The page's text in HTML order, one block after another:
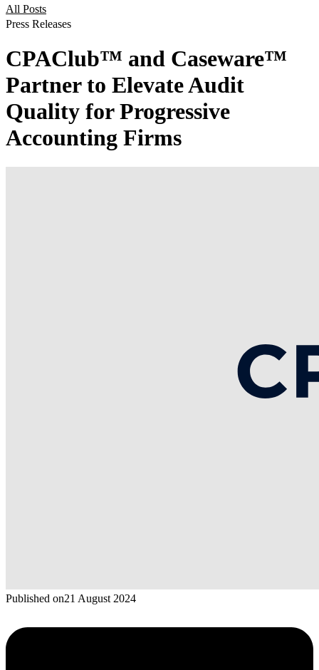
All Posts
Press Releases
CPAClub™ and Caseware™
Partner to Elevate Audit
Quality for Progressive
Accounting Firms
Published on21 August 2024